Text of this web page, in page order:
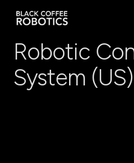
Robotic
System (US)